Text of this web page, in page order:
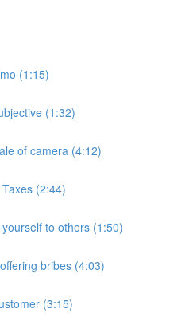
(1:15)
(1:32)
of camera (4:12)
(2:44)
to others (1:50)
bribes (4:03)
(3:15)